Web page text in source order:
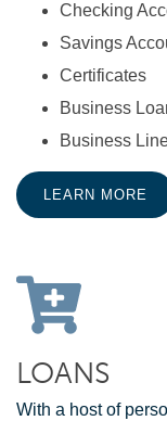
Checking
Savings
Certificates
Business
Business
LEARN MORE
LOANS
With a host of